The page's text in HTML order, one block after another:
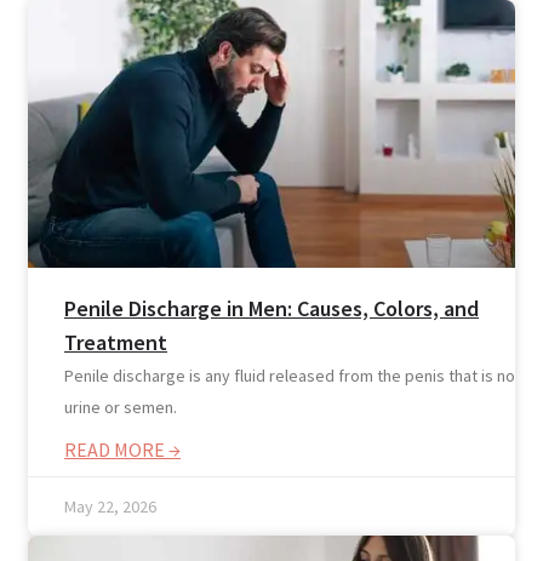
Online Lab Requisitions
Penile Discharge in Men: Causes, Colors, and
Treatment
Penile discharge is any fluid released from the penis that is not
urine or semen.
READ MORE →
May 22, 2026